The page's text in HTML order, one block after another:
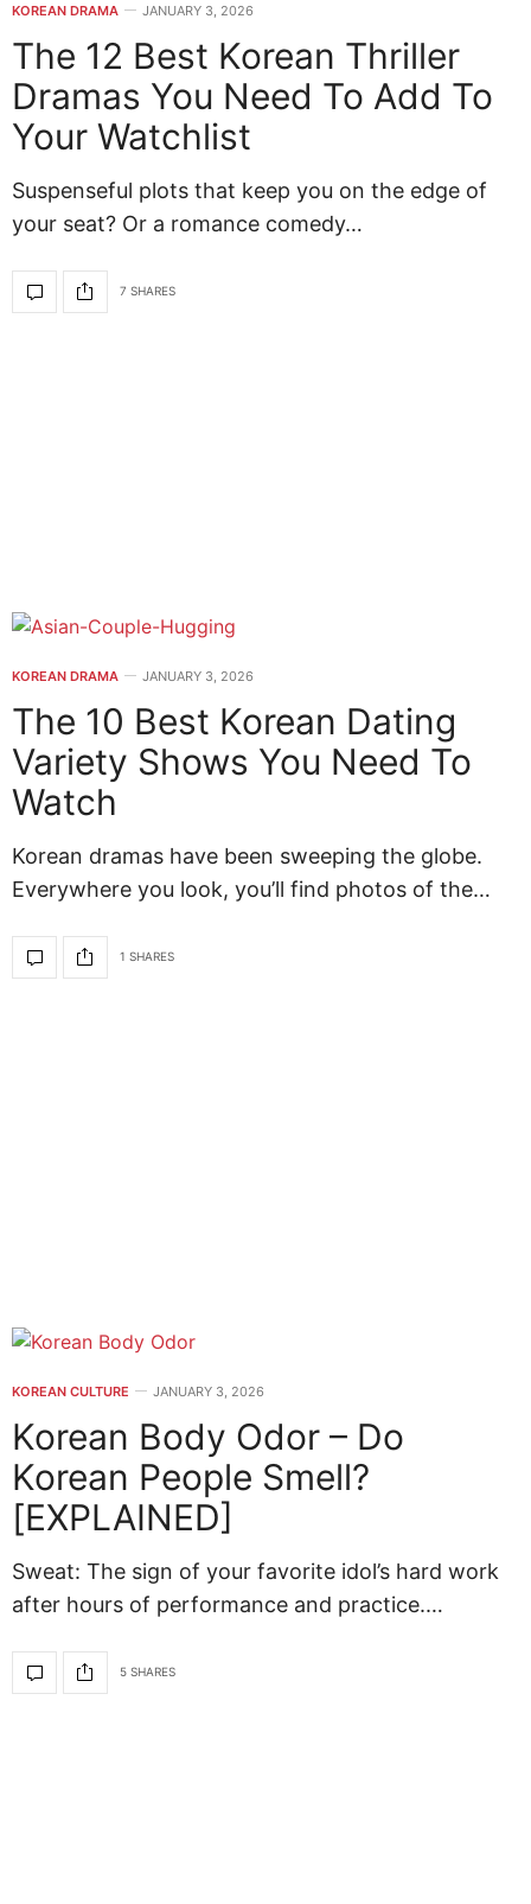
KOREAN DRAMA JANUARY 3, 2026
The 12 Best Korean Thriller
Dramas You Need To Add To
Your Watchlist
Suspenseful plots that keep you on the edge of
your seat? Or a romance comedy…
7 SHARES
KOREAN DRAMA JANUARY 3, 2026
The 10 Best Korean Dating
Variety Shows You Need To
Watch
Korean dramas have been sweeping the globe.
Everywhere you look, you’ll find photos of the…
1 SHARES
KOREAN CULTURE JANUARY 3, 2026
Korean Body Odor – Do
Korean People Smell?
[EXPLAINED]
Sweat: The sign of your favorite idol’s hard work
after hours of performance and practice.…
5 SHARES